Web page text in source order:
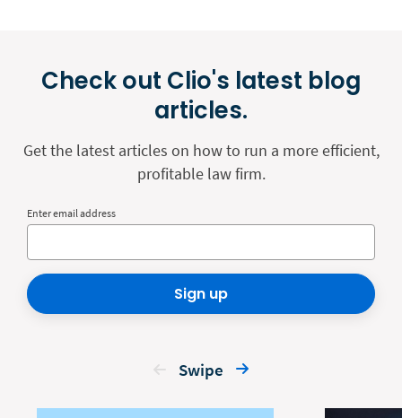
Check out Clio's latest blog
articles.
Get the latest articles on how to run a more efficient,
profitable law firm.
Enter email address
Sign up
Swipe